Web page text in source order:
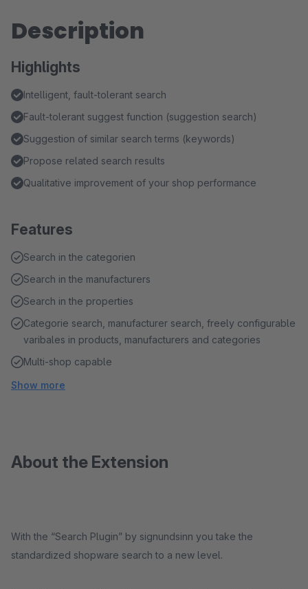
Description
Highlights
Intelligent, fault-tolerant search
Fault-tolerant suggest function (suggestion search)
Suggestion of similar search terms (keywords)
Propose related search results
Qualitative improvement of your shop performance
Features
Search in the categorien
Search in the manufacturers
Search in the properties
Categorie search, manufacturer search, freely configurable
varibales in products, manufacturers and categories
Multi-shop capable
Show more
About the Extension
With the “Search Plugin” by signundsinn you take the
standardized shopware search to a new level.